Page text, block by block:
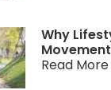
Why
Read More